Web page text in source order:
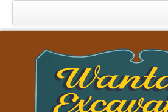
Home
Specializations
Licenses & Certifications
Experiences